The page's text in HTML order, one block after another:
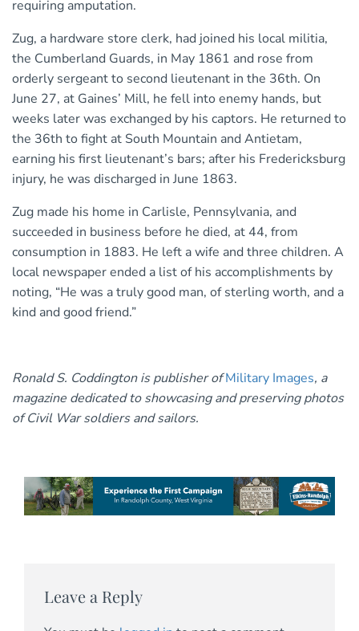
requiring amputation.
Zug, a hardware store clerk, had joined his local militia,
the Cumberland Guards, in May 1861 and rose from
orderly sergeant to second lieutenant in the 36th. On
June 27, at Gaines’ Mill, he fell into enemy hands, but
weeks later was exchanged by his captors. He returned to
the 36th to fight at South Mountain and Antietam,
earning his first lieutenant’s bars; after his Fredericksburg
injury, he was discharged in June 1863.
Zug made his home in Carlisle, Pennsylvania, and
succeeded in business before he died, at 44, from
consumption in 1883. He left a wife and three children. A
local newspaper ended a list of his accomplishments by
noting, “He was a truly good man, of sterling worth, and a
kind and good friend.”
Ronald S. Coddington is publisher ofMilitary Images, a
magazine dedicated to showcasing and preserving photos
of Civil War soldiers and sailors.
Leave a Reply